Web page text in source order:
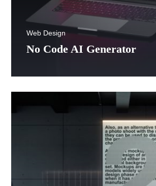
No Code AI Generator
Web Design